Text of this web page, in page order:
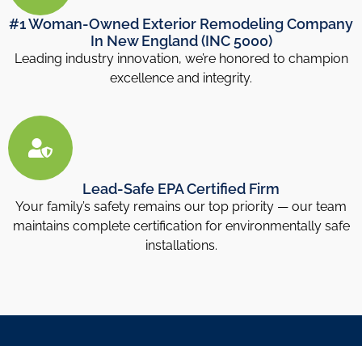
#1 Woman-Owned Exterior Remodeling Company
In New England (INC 5000)
Leading industry innovation, we’re honored to champion
excellence and integrity.
Lead-Safe EPA Certified Firm
Your family’s safety remains our top priority — our team
maintains complete certification for environmentally safe
installations.